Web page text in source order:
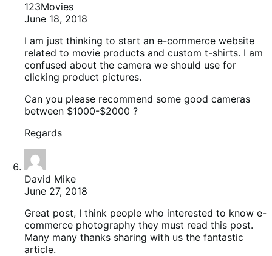
123Movies
June 18, 2018
I am just thinking to start an e-commerce website
related to movie products and custom t-shirts. I am
confused about the camera we should use for
clicking product pictures.
Can you please recommend some good cameras
between $1000-$2000 ?
Regards
David Mike
June 27, 2018
Great post, I think people who interested to know e-
commerce photography they must read this post.
Many many thanks sharing with us the fantastic
article.